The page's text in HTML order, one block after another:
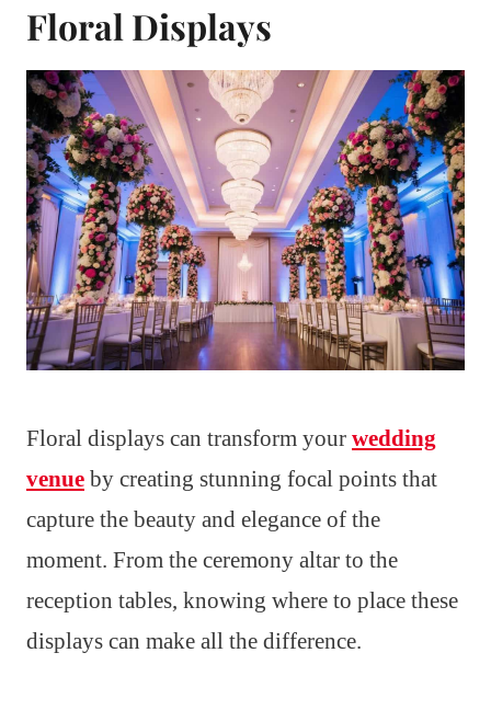
Floral Displays
Floral displays can transform your wedding
venue by creating stunning focal points that
capture the beauty and elegance of the
moment. From the ceremony altar to the
reception tables, knowing where to place these
displays can make all the difference.